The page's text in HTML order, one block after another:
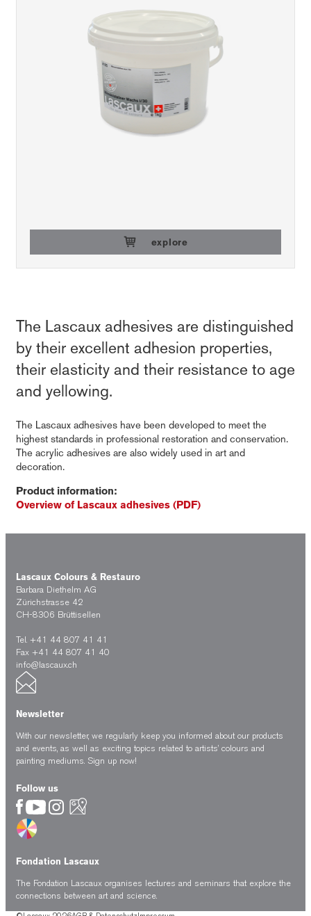
explore
The Lascaux adhesives are distinguished
by their excellent adhesion properties,
their elasticity and their resistance to age
and yellowing.
The Lascaux adhesives have been developed to meet the
highest standards in professional restoration and conservation.
The acrylic adhesives are also widely used in art and
decoration.
Product information:
Overview of Lascaux adhesives (PDF)
Lascaux Colours & Restauro
Barbara Diethelm AG
Zürichstrasse 42
CH-8306 Brüttisellen
Tel. +41 44 807 41 41
Fax +41 44 807 41 40
info@lascaux.ch
Newsletter
With our newsletter, we regularly keep you informed about our products
and events, as well as exciting topics related to artists’ colours and
painting mediums. Sign up now!
Follow us
Fondation Lascaux
The Fondation Lascaux organises lectures and seminars that explore the
connections between art and science.